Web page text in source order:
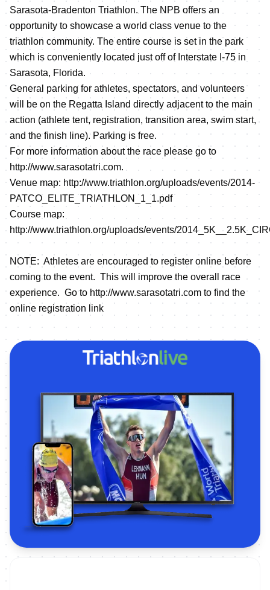
Sarasota-Bradenton Triathlon. The NPB offers an
opportunity to showcase a world class venue to the
triathlon community. The entire course is set in the park
which is conveniently located just off of Interstate I-75 in
Sarasota, Florida.
General parking for athletes, spectators, and volunteers
will be on the Regatta Island directly adjacent to the main
action (athlete tent, registration, transition area, swim start,
and the finish line). Parking is free.
For more information about the race please go to
http://www.sarasotatri.com.
Venue map: http://www.triathlon.org/uploads/events/2014-
PATCO_ELITE_TRIATHLON_1_1.pdf
Course map:
http://www.triathlon.org/uploads/events/
NOTE: Athletes are encouraged to register online before
coming to the event. This will improve the overall race
experience. Go to http://www.sarasotatri.com to find the
online registration link